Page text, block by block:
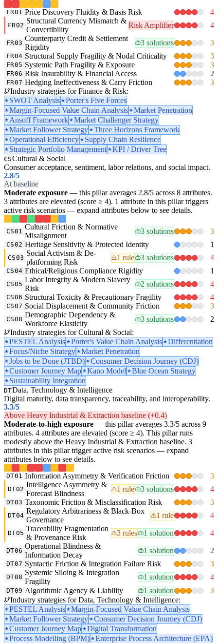
FR01 Price Discovery Fluidity & Basis Risk 4
FR02
Structural Currency Mismatch &
Convertibility
Risk Amplifier 4
FR03
Counterparty Credit & Settlement
Rigidity
3 solutions 3
FR04 Structural Supply Fragility & Nodal Criticality 3
FR05 Systemic Path Fragility & Exposure 3
FR06 Risk Insurability & Financial Access 2
FR07 Hedging Ineffectiveness & Carry Friction
3
Industry strategies for Finance & Risk:
SWOT Analysis
Porter's Five Forces
Margin-Focused Value Chain Analysis
Market Penetration
Ansoff Framework
Market Challenger Strategy
Market Follower Strategy
Three Horizons Framework
Operational Efficiency
Supply Chain Resilience
Strategic Portfolio Management
KPI / Driver Tree
CSCultural & Social
Consumer acceptance, sentiment, labor relations, and social impact.
2.8/5
At baseline
Moderate exposure — this pillar averages 2.8/5 across 8 attributes.
3 attributes are elevated (score ≥ 4). 1 attribute in this pillar triggers
active risk scenarios — expand attributes below to see details.
CS01
Cultural Friction & Normative
Misalignment
3 solutions 3
CS02 Heritage Sensitivity & Protected Identity 1
CS03
Social Activism & De-
platforming Risk
1 rule 3 solutions 4
CS04 Ethical/Religious Compliance Rigidity 1
CS05
Labor Integrity & Modern Slavery
Risk
2 solutions 4
CS06 Structural Toxicity & Precautionary Fragility 4
CS07 Social Displacement & Community Friction 3
CS08
Demographic Dependency &
Workforce Elasticity
3 solutions
2
Industry strategies for Cultural & Social:
PESTEL Analysis
Porter's Value Chain Analysis
Differentiation
Focus/Niche Strategy
Market Penetration
Jobs to be Done (JTBD)
Consumer Decision Journey (CDJ)
Customer Journey Map
Kano Model
Blue Ocean Strategy
Sustainability Integration
DTData, Technology & Intelligence
Digital maturity, data transparency, traceability, and interoperability.
3.3/5
Above Heavy Industrial & Extraction baseline (+0.4)
Moderate-to-high exposure — this pillar averages 3.3/5 across 9
attributes. 4 attributes are elevated (score ≥ 4). This pillar runs
modestly above the Heavy Industrial & Extraction baseline. 3
attributes in this pillar trigger active risk scenarios — expand
attributes below to see details.
DT01 Information Asymmetry & Verification Friction 3
DT02
Intelligence Asymmetry &
Forecast Blindness
1 rule 3 solutions 4
DT03 Taxonomic Friction & Misclassification Risk 3
DT04
Regulatory Arbitrariness & Black-Box
Governance
1 rule 4
DT05
Traceability Fragmentation
& Provenance Risk
3 rules 1 solution 4
DT06
Operational Blindness &
Information Decay
1 solution 2
DT07 Syntactic Friction & Integration Failure Risk 3
DT08
Systemic Siloing & Integration
Fragility
1 solution 4
DT09 Algorithmic Agency & Liability 1 solution
3
Industry strategies for Data, Technology & Intelligence:
PESTEL Analysis
Margin-Focused Value Chain Analysis
Market Follower Strategy
Consumer Decision Journey (CDJ)
Customer Journey Map
Digital Transformation
Process Modelling (BPM)
Enterprise Process Architecture (EPA)